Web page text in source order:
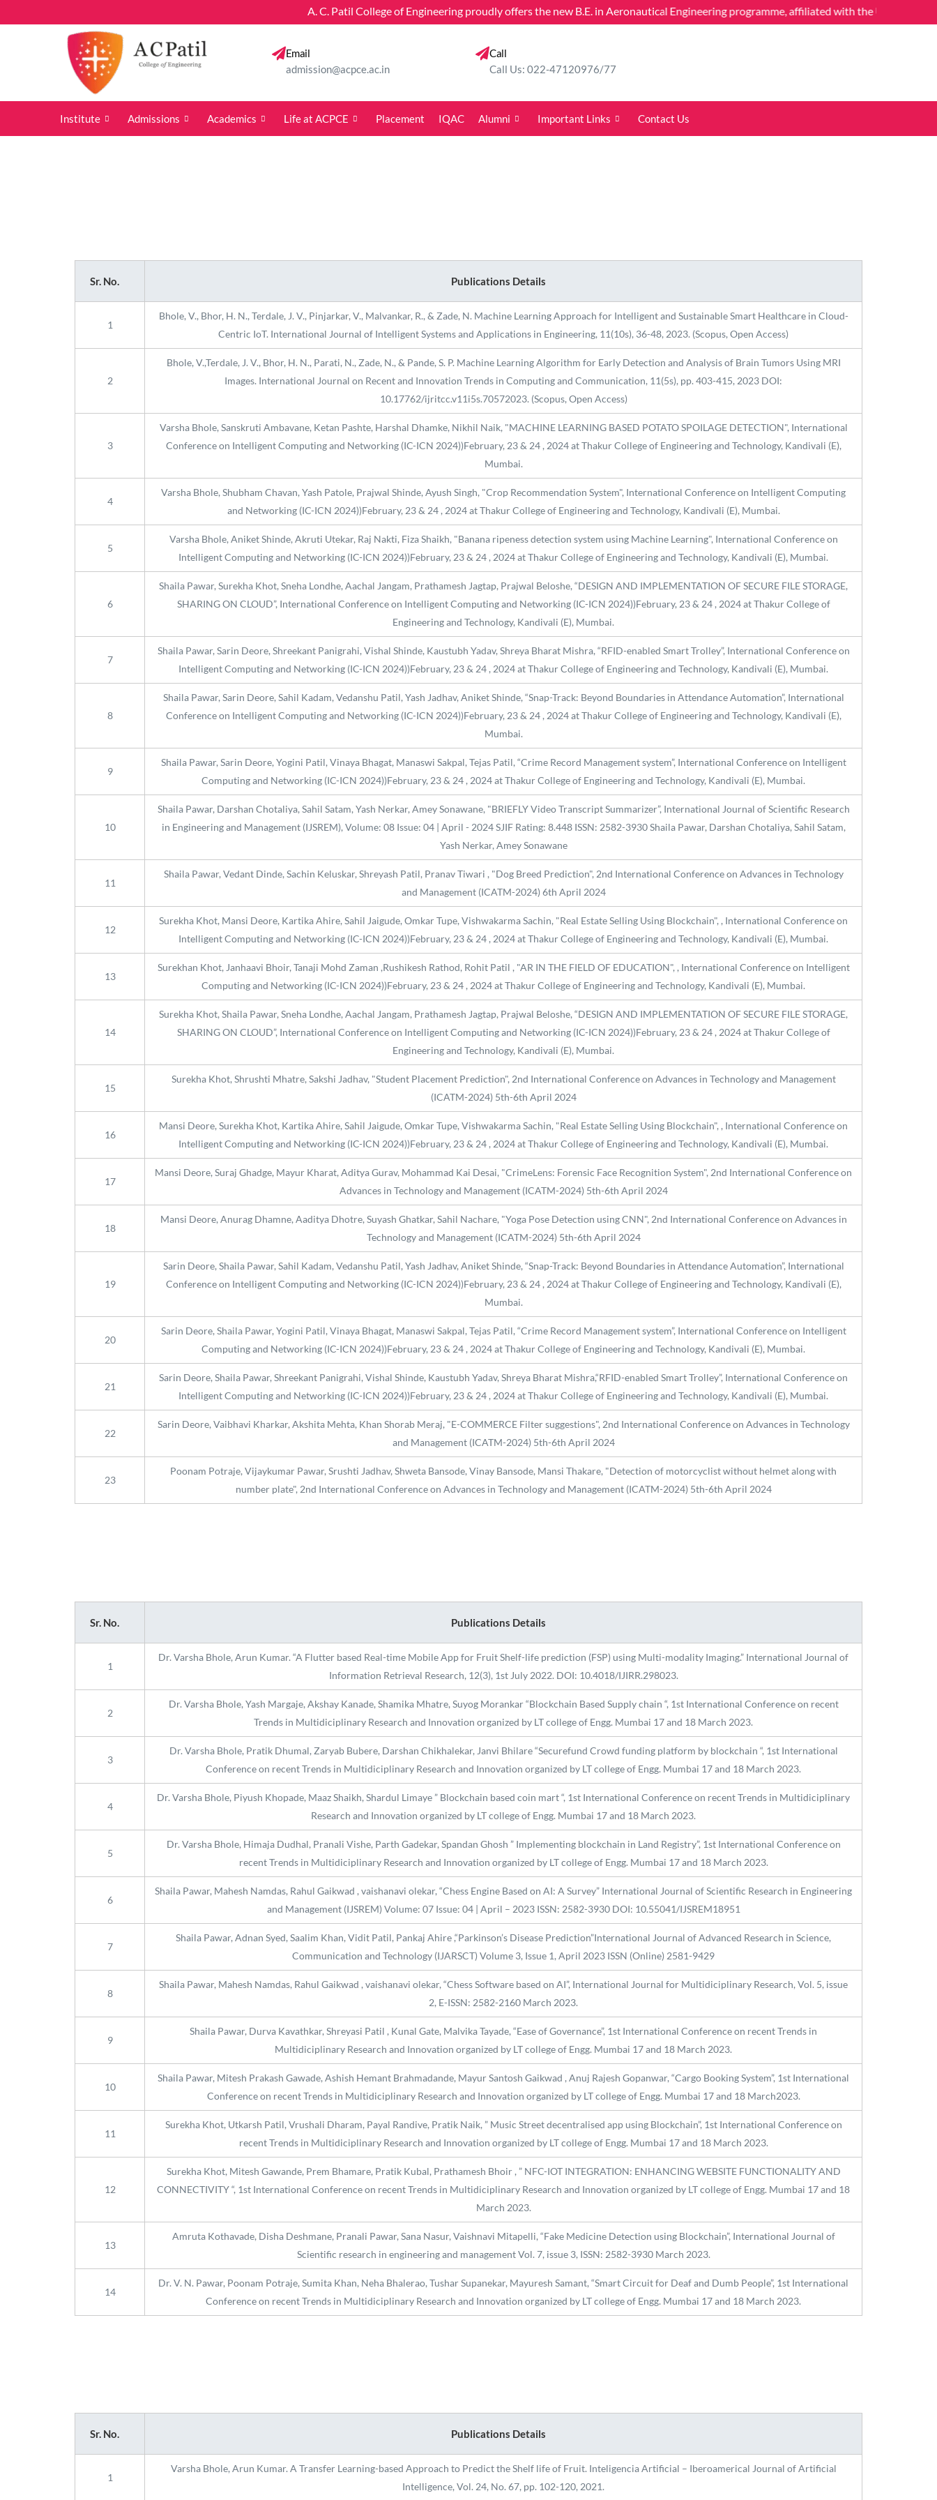
A. C. Patil College of Engineering proudly offers the new B.E. in Aeronautical Engineering programme, affiliated with the University of
Email
admission@acpce.ac.in
Call
Call Us: 022-47120976/77
Institute Admissions Academics Life at ACPCE Placement IQAC Alumni Important Links Contact Us
Sr. No. Publications Details
1
Bhole, V., Bhor, H. N., Terdale, J. V., Pinjarkar, V., Malvankar, R., & Zade, N. Machine Learning Approach for Intelligent and Sustainable Smart Healthcare in Cloud-
Centric IoT. International Journal of Intelligent Systems and Applications in Engineering, 11(10s), 36-48, 2023. (Scopus, Open Access)
2
Bhole, V.,Terdale, J. V., Bhor, H. N., Parati, N., Zade, N., & Pande, S. P. Machine Learning Algorithm for Early Detection and Analysis of Brain Tumors Using MRI
Images. International Journal on Recent and Innovation Trends in Computing and Communication, 11(5s), pp. 403-415, 2023 DOI:
10.17762/ijritcc.v11i5s.70572023. (Scopus, Open Access)
3
Varsha Bhole, Sanskruti Ambavane, Ketan Pashte, Harshal Dhamke, Nikhil Naik, "MACHINE LEARNING BASED POTATO SPOILAGE DETECTION", International
Conference on Intelligent Computing and Networking (IC-ICN 2024))February, 23 & 24 , 2024 at Thakur College of Engineering and Technology, Kandivali (E),
Mumbai.
4
Varsha Bhole, Shubham Chavan, Yash Patole, Prajwal Shinde, Ayush Singh, "Crop Recommendation System", International Conference on Intelligent Computing
and Networking (IC-ICN 2024))February, 23 & 24 , 2024 at Thakur College of Engineering and Technology, Kandivali (E), Mumbai.
5
Varsha Bhole, Aniket Shinde, Akruti Utekar, Raj Nakti, Fiza Shaikh, "Banana ripeness detection system using Machine Learning", International Conference on
Intelligent Computing and Networking (IC-ICN 2024))February, 23 & 24 , 2024 at Thakur College of Engineering and Technology, Kandivali (E), Mumbai.
6
Shaila Pawar, Surekha Khot, Sneha Londhe, Aachal Jangam, Prathamesh Jagtap, Prajwal Beloshe, “DESIGN AND IMPLEMENTATION OF SECURE FILE STORAGE,
SHARING ON CLOUD”, International Conference on Intelligent Computing and Networking (IC-ICN 2024))February, 23 & 24 , 2024 at Thakur College of
Engineering and Technology, Kandivali (E), Mumbai.
7
Shaila Pawar, Sarin Deore, Shreekant Panigrahi, Vishal Shinde, Kaustubh Yadav, Shreya Bharat Mishra, “RFID-enabled Smart Trolley”, International Conference on
Intelligent Computing and Networking (IC-ICN 2024))February, 23 & 24 , 2024 at Thakur College of Engineering and Technology, Kandivali (E), Mumbai.
8
Shaila Pawar, Sarin Deore, Sahil Kadam, Vedanshu Patil, Yash Jadhav, Aniket Shinde, “Snap-Track: Beyond Boundaries in Attendance Automation”, International
Conference on Intelligent Computing and Networking (IC-ICN 2024))February, 23 & 24 , 2024 at Thakur College of Engineering and Technology, Kandivali (E),
Mumbai.
9
Shaila Pawar, Sarin Deore, Yogini Patil, Vinaya Bhagat, Manaswi Sakpal, Tejas Patil, “Crime Record Management system”, International Conference on Intelligent
Computing and Networking (IC-ICN 2024))February, 23 & 24 , 2024 at Thakur College of Engineering and Technology, Kandivali (E), Mumbai.
10
Shaila Pawar, Darshan Chotaliya, Sahil Satam, Yash Nerkar, Amey Sonawane, "BRIEFLY Video Transcript Summarizer”, International Journal of Scientific Research
in Engineering and Management (IJSREM), Volume: 08 Issue: 04 | April - 2024 SJIF Rating: 8.448 ISSN: 2582-3930 Shaila Pawar, Darshan Chotaliya, Sahil Satam,
Yash Nerkar, Amey Sonawane
11
Shaila Pawar, Vedant Dinde, Sachin Keluskar, Shreyash Patil, Pranav Tiwari , "Dog Breed Prediction", 2nd International Conference on Advances in Technology
and Management (ICATM-2024) 6th April 2024
12
Surekha Khot, Mansi Deore, Kartika Ahire, Sahil Jaigude, Omkar Tupe, Vishwakarma Sachin, "Real Estate Selling Using Blockchain", , International Conference on
Intelligent Computing and Networking (IC-ICN 2024))February, 23 & 24 , 2024 at Thakur College of Engineering and Technology, Kandivali (E), Mumbai.
13
Surekhan Khot, Janhaavi Bhoir, Tanaji Mohd Zaman ,Rushikesh Rathod, Rohit Patil , "AR IN THE FIELD OF EDUCATION", , International Conference on Intelligent
Computing and Networking (IC-ICN 2024))February, 23 & 24 , 2024 at Thakur College of Engineering and Technology, Kandivali (E), Mumbai.
14
Surekha Khot, Shaila Pawar, Sneha Londhe, Aachal Jangam, Prathamesh Jagtap, Prajwal Beloshe, “DESIGN AND IMPLEMENTATION OF SECURE FILE STORAGE,
SHARING ON CLOUD”, International Conference on Intelligent Computing and Networking (IC-ICN 2024))February, 23 & 24 , 2024 at Thakur College of
Engineering and Technology, Kandivali (E), Mumbai.
15
Surekha Khot, Shrushti Mhatre, Sakshi Jadhav, "Student Placement Prediction", 2nd International Conference on Advances in Technology and Management
(ICATM-2024) 5th-6th April 2024
16
Mansi Deore, Surekha Khot, Kartika Ahire, Sahil Jaigude, Omkar Tupe, Vishwakarma Sachin, "Real Estate Selling Using Blockchain", , International Conference on
Intelligent Computing and Networking (IC-ICN 2024))February, 23 & 24 , 2024 at Thakur College of Engineering and Technology, Kandivali (E), Mumbai.
17
Mansi Deore, Suraj Ghadge, Mayur Kharat, Aditya Gurav, Mohammad Kai Desai, "CrimeLens: Forensic Face Recognition System", 2nd International Conference on
Advances in Technology and Management (ICATM-2024) 5th-6th April 2024
18
Mansi Deore, Anurag Dhamne, Aaditya Dhotre, Suyash Ghatkar, Sahil Nachare, "Yoga Pose Detection using CNN", 2nd International Conference on Advances in
Technology and Management (ICATM-2024) 5th-6th April 2024
19
Sarin Deore, Shaila Pawar, Sahil Kadam, Vedanshu Patil, Yash Jadhav, Aniket Shinde, “Snap-Track: Beyond Boundaries in Attendance Automation”, International
Conference on Intelligent Computing and Networking (IC-ICN 2024))February, 23 & 24 , 2024 at Thakur College of Engineering and Technology, Kandivali (E),
Mumbai.
20
Sarin Deore, Shaila Pawar, Yogini Patil, Vinaya Bhagat, Manaswi Sakpal, Tejas Patil, “Crime Record Management system”, International Conference on Intelligent
Computing and Networking (IC-ICN 2024))February, 23 & 24 , 2024 at Thakur College of Engineering and Technology, Kandivali (E), Mumbai.
21
Sarin Deore, Shaila Pawar, Shreekant Panigrahi, Vishal Shinde, Kaustubh Yadav, Shreya Bharat Mishra,“RFID-enabled Smart Trolley”, International Conference on
Intelligent Computing and Networking (IC-ICN 2024))February, 23 & 24 , 2024 at Thakur College of Engineering and Technology, Kandivali (E), Mumbai.
22
Sarin Deore, Vaibhavi Kharkar, Akshita Mehta, Khan Shorab Meraj, "E-COMMERCE Filter suggestions", 2nd International Conference on Advances in Technology
and Management (ICATM-2024) 5th-6th April 2024
23
Poonam Potraje, Vijaykumar Pawar, Srushti Jadhav, Shweta Bansode, Vinay Bansode, Mansi Thakare, "Detection of motorcyclist without helmet along with
number plate", 2nd International Conference on Advances in Technology and Management (ICATM-2024) 5th-6th April 2024
Sr. No. Publications Details
1
Dr. Varsha Bhole, Arun Kumar. “A Flutter based Real-time Mobile App for Fruit Shelf-life prediction (FSP) using Multi-modality Imaging.” International Journal of
Information Retrieval Research, 12(3), 1st July 2022. DOI: 10.4018/IJIRR.298023.
2
Dr. Varsha Bhole, Yash Margaje, Akshay Kanade, Shamika Mhatre, Suyog Morankar “Blockchain Based Supply chain “, 1st International Conference on recent
Trends in Multidiciplinary Research and Innovation organized by LT college of Engg. Mumbai 17 and 18 March 2023.
3
Dr. Varsha Bhole, Pratik Dhumal, Zaryab Bubere, Darshan Chikhalekar, Janvi Bhilare “Securefund Crowd funding platform by blockchain “, 1st International
Conference on recent Trends in Multidiciplinary Research and Innovation organized by LT college of Engg. Mumbai 17 and 18 March 2023.
4
Dr. Varsha Bhole, Piyush Khopade, Maaz Shaikh, Shardul Limaye ” Blockchain based coin mart “, 1st International Conference on recent Trends in Multidiciplinary
Research and Innovation organized by LT college of Engg. Mumbai 17 and 18 March 2023.
5
Dr. Varsha Bhole, Himaja Dudhal, Pranali Vishe, Parth Gadekar, Spandan Ghosh ” Implementing blockchain in Land Registry”, 1st International Conference on
recent Trends in Multidiciplinary Research and Innovation organized by LT college of Engg. Mumbai 17 and 18 March 2023.
6
Shaila Pawar, Mahesh Namdas, Rahul Gaikwad , vaishanavi olekar, “Chess Engine Based on AI: A Survey” International Journal of Scientific Research in Engineering
and Management (IJSREM) Volume: 07 Issue: 04 | April – 2023 ISSN: 2582-3930 DOI: 10.55041/IJSREM18951
7
Shaila Pawar, Adnan Syed, Saalim Khan, Vidit Patil, Pankaj Ahire ,“Parkinson’s Disease Prediction”International Journal of Advanced Research in Science,
Communication and Technology (IJARSCT) Volume 3, Issue 1, April 2023 ISSN (Online) 2581-9429
8
Shaila Pawar, Mahesh Namdas, Rahul Gaikwad , vaishanavi olekar, “Chess Software based on AI”, International Journal for Multidiciplinary Research, Vol. 5, issue
2, E-ISSN: 2582-2160 March 2023.
9
Shaila Pawar, Durva Kavathkar, Shreyasi Patil , Kunal Gate, Malvika Tayade, “Ease of Governance”, 1st International Conference on recent Trends in
Multidiciplinary Research and Innovation organized by LT college of Engg. Mumbai 17 and 18 March 2023.
10
Shaila Pawar, Mitesh Prakash Gawade, Ashish Hemant Brahmadande, Mayur Santosh Gaikwad , Anuj Rajesh Gopanwar, “Cargo Booking System”, 1st International
Conference on recent Trends in Multidiciplinary Research and Innovation organized by LT college of Engg. Mumbai 17 and 18 March2023.
11
Surekha Khot, Utkarsh Patil, Vrushali Dharam, Payal Randive, Pratik Naik, ” Music Street decentralised app using Blockchain”, 1st International Conference on
recent Trends in Multidiciplinary Research and Innovation organized by LT college of Engg. Mumbai 17 and 18 March 2023.
12
Surekha Khot, Mitesh Gawande, Prem Bhamare, Pratik Kubal, Prathamesh Bhoir , ” NFC-IOT INTEGRATION: ENHANCING WEBSITE FUNCTIONALITY AND
CONNECTIVITY “, 1st International Conference on recent Trends in Multidiciplinary Research and Innovation organized by LT college of Engg. Mumbai 17 and 18
March 2023.
13
Amruta Kothavade, Disha Deshmane, Pranali Pawar, Sana Nasur, Vaishnavi Mitapelli, “Fake Medicine Detection using Blockchain”, International Journal of
Scientific research in engineering and management Vol. 7, issue 3, ISSN: 2582-3930 March 2023.
14
Dr. V. N. Pawar, Poonam Potraje, Sumita Khan, Neha Bhalerao, Tushar Supanekar, Mayuresh Samant, “Smart Circuit for Deaf and Dumb People”, 1st International
Conference on recent Trends in Multidiciplinary Research and Innovation organized by LT college of Engg. Mumbai 17 and 18 March 2023.
Sr. No. Publications Details
1
Varsha Bhole, Arun Kumar. A Transfer Learning-based Approach to Predict the Shelf life of Fruit. Inteligencia Artificial – Iberoamerical Journal of Artificial
Intelligence, Vol. 24, No. 67, pp. 102-120, 2021.